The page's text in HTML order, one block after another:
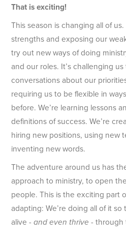
That is exciting!
This season is changing all of
strengths and exposing our
try out new ways of doing
and our roles. It’s challenging
conversations about our
requiring us to be flexible in
before. We’re learning lessons
definitions of success. We’re
hiring new positions, using new
inventing new words.
The adventure around us has
approach to ministry, to open
people. This is the exciting part
adapting: We’re doing all of it
alive - and even thrive - through